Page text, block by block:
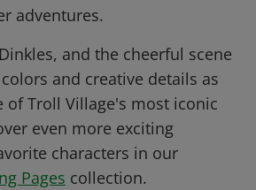
adventures.
and the cheerful scene
and creative details as
of Troll Village's most iconic
even more exciting
characters in our
Pages collection.